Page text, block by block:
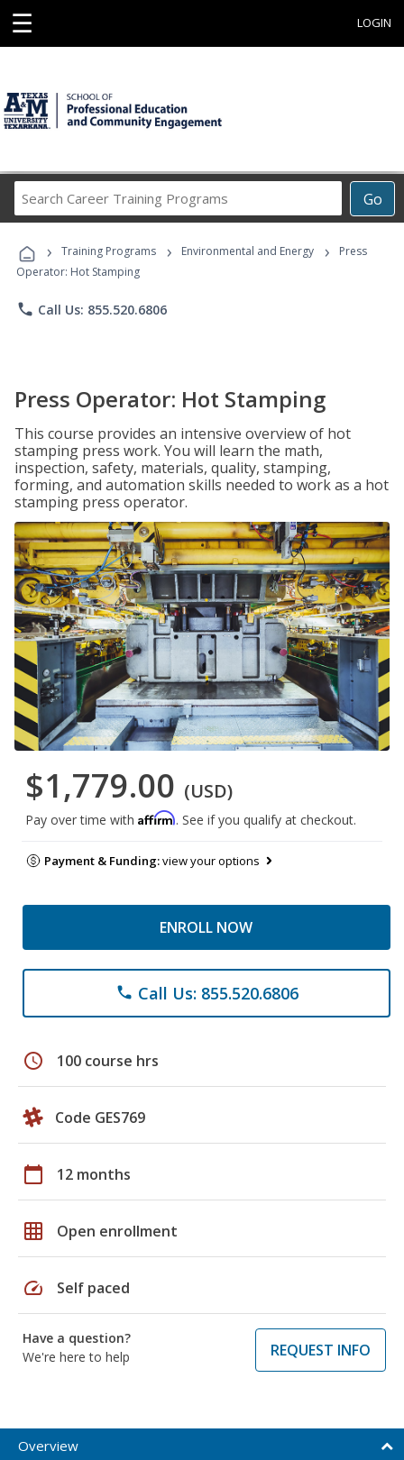
☰ LOGIN
Go
Career
Programs
› Training Programs › Environmental and Energy ›
Press
Operator: Hot Stamping
phone Call Us: 855.520.6806
Press Operator: Hot Stamping
This course provides an intensive overview of hot
stamping press work. You will learn the math,
inspection, safety, materials, quality, stamping,
forming, and automation skills needed to work as a hot
stamping press operator.
$1,779.00 (USD)
Pay over time with Affirm. See if you qualify at checkout.
Payment & Funding:view your options
ENROLL NOW
phone Call Us: 855.520.6806
schedule 100 course hrs
Code GES769
calendar_today 12 months
grid_on Open enrollment
speed Self paced
Have a question?
We're here to help
REQUEST INFO
Overview